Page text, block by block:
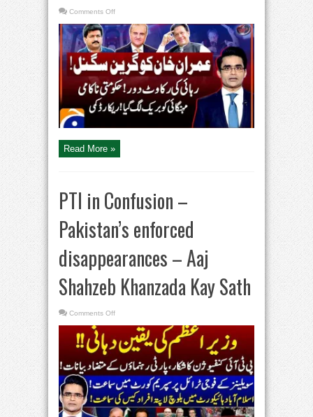
Comments Offon
Case
Update
–
Green
signal
to
Imran
Khan
–
Blow
to
–
Shahzeb
Khanzada
Kay
Read More »
PTI in Confusion –
Pakistan’s enforced
disappearances – Aaj
Shahzeb Khanzada Kay Sath
Comments Offon
in
Confusion
–
Pakistan’s
enforced
disappearances
–
Aaj
Shahzeb
Khanzada
Kay
Sath